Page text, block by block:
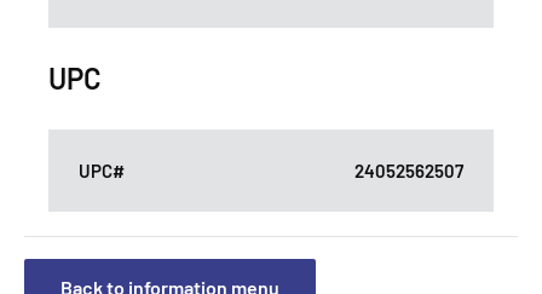
UPC
UPC# 24052562507
Back to information menu